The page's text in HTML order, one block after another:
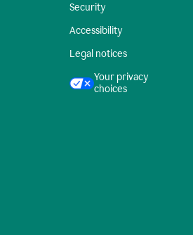
Security
Accessibility
Legal notices
Your privacy
choices